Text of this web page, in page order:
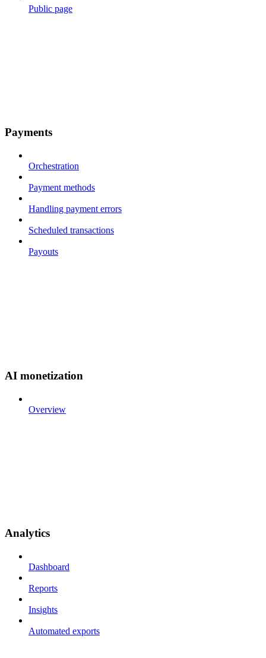
Public page
Payments
Orchestration
Payment methods
Handling payment errors
Scheduled transactions
Payouts
AI monetization
Overview
Analytics
Dashboard
Reports
Insights
Automated exports